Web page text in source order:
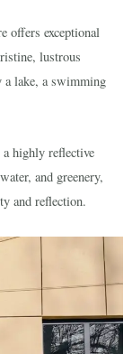
offers exceptional
lustrous
a lake, a swimming
highly reflective
and greenery,
and reflection.